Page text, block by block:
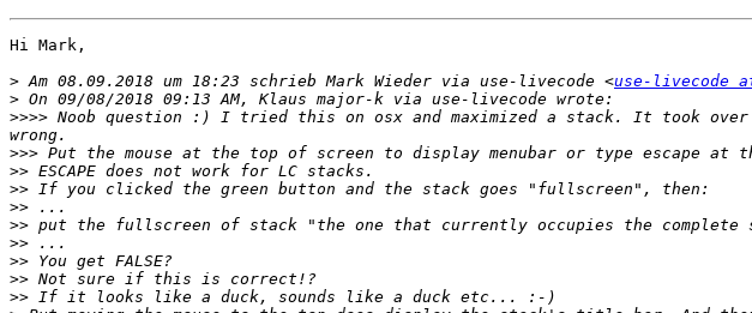
Hi Mark,
> Am 08.09.2018 um 18:23 schrieb Mark Wieder via use-livecode <use-livecode
>
>>>> Noob question :) I tried this on osx and maximized a stack. It took
>>>
>>
>>
>>
>>
>>
>>
>>
>>